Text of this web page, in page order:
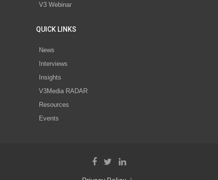
V3 Webinar
QUICK LINKS
News
Interviews
Insights
V3Media RADAR
Resources
Events